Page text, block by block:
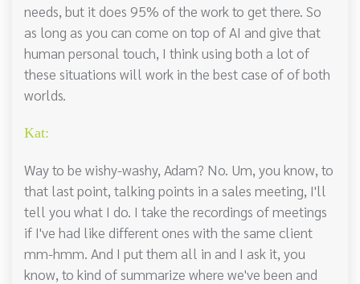
needs, but it does 95% of the work to get there. So
as long as you can come on top of AI and give that
human personal touch, I think using both a lot of
these situations will work in the best case of of both
worlds.
Kat:
Way to be wishy-washy, Adam? No. Um, you know, to
that last point, talking points in a sales meeting, I'll
tell you what I do. I take the recordings of meetings
if I've had like different ones with the same client
mm-hmm. And I put them all in and I ask it, you
know, to kind of summarize where we've been and